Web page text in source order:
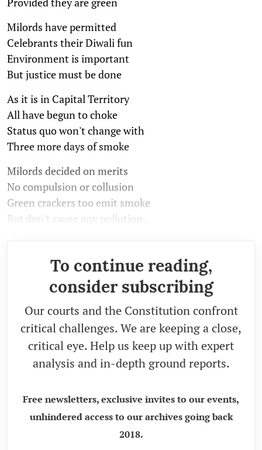
Milords have permitted
Celebrants their Diwali fun
Environment is important
But justice must be done
As it is in Capital Territory
All have begun to choke
Status quo won't change with
Three more days of smoke
Milords decided on merits
No compulsion or collusion
Green crackers too emit smoke
But don't cause any pollution..
To continue reading,
consider subscribing
Our courts and the Constitution confront
critical challenges. We are keeping a close,
critical eye. Help us keep up with expert
analysis and in-depth ground reports.
Free newsletters, exclusive invites to our events,
unhindered access to our archives going back
2018.